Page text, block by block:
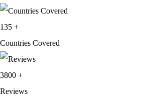
135 +
Countries Covered
3800 +
Reviews